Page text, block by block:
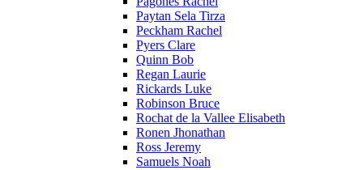
Paytan Sela Tirza
Peckham Rachel
Pyers Clare
Quinn Bob
Regan Laurie
Rickards Luke
Robinson Bruce
Rochat de la Vallee Elisabeth
Ronen Jhonathan
Ross Jeremy
Samuels Noah